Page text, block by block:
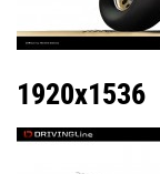
1920x1536